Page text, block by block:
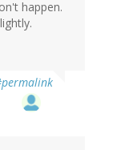
happen.